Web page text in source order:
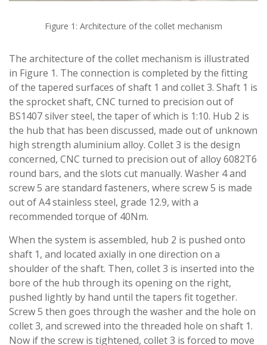
Figure 1: Architecture of the collet mechanism
The architecture of the collet mechanism is illustrated
in Figure 1. The connection is completed by the fitting
of the tapered surfaces of shaft 1 and collet 3. Shaft 1 is
the sprocket shaft, CNC turned to precision out of
BS1407 silver steel, the taper of which is 1:10. Hub 2 is
the hub that has been discussed, made out of unknown
high strength aluminium alloy. Collet 3 is the design
concerned, CNC turned to precision out of alloy 6082T6
round bars, and the slots cut manually. Washer 4 and
screw 5 are standard fasteners, where screw 5 is made
out of A4 stainless steel, grade 12.9, with a
recommended torque of 40Nm.
When the system is assembled, hub 2 is pushed onto
shaft 1, and located axially in one direction on a
shoulder of the shaft. Then, collet 3 is inserted into the
bore of the hub through its opening on the right,
pushed lightly by hand until the tapers fit together.
Screw 5 then goes through the washer and the hole on
collet 3, and screwed into the threaded hole on shaft 1.
Now if the screw is tightened, collet 3 is forced to move